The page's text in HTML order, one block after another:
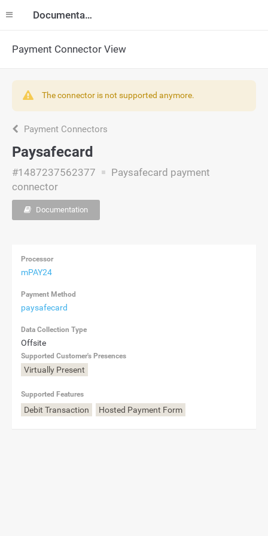
Documentation
Payment Connector View
The connector is not supported anymore.
Payment Connectors
Paysafecard
#1487237562377
Paysafecard payment
connector
Documentation
Processor
mPAY24
Payment Method
paysafecard
Data Collection Type
Offsite
Supported Customer's Presences
Virtually Present
Supported Features
Debit Transaction Hosted Payment Form